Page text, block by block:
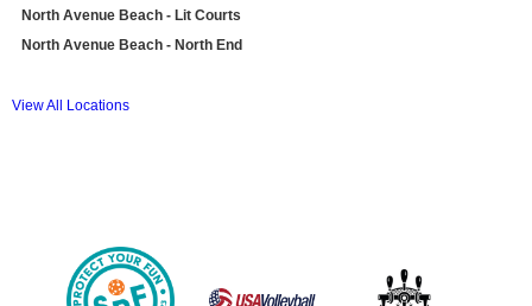
North Avenue Beach - Lit Courts
North Avenue Beach - North End
View All Locations